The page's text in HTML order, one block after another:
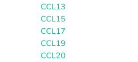
CCL13
CCL15
CCL17
CCL19
CCL20